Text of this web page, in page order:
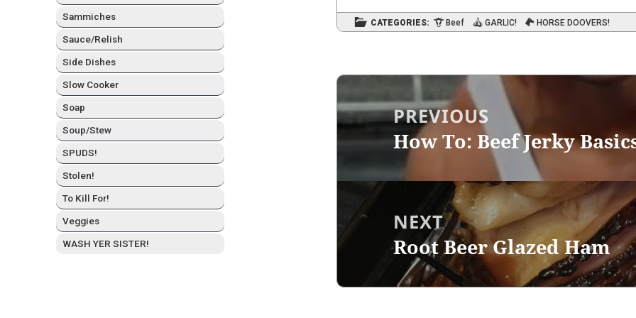
Sam­mich­es
Sauce/Relish
Side Dish­es
Slow Cook­er
Soap
Soup/Stew
SPUDS!
Stolen!
To Kill For!
Veg­gies
WASH YER SISTER!
CATEGORIES: Beef GARLIC! HORSE DOOVERS!
Post
navigation
PREVIOUS
Previous
post:
How To: Beef Jerky
NEXT
Next
post:
Root Beer Glazed Ham